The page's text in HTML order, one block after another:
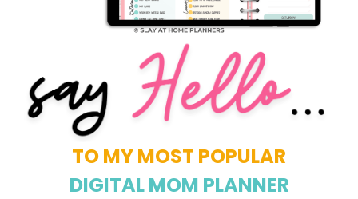
TO MY MOST POPULAR
DIGITAL MOM PLANNER